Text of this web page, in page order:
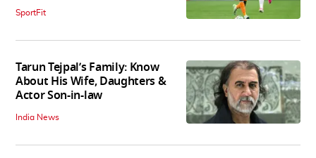
SportFit
Tarun Tejpal’s Family: Know
About His Wife, Daughters &
Actor Son-in-law
India News